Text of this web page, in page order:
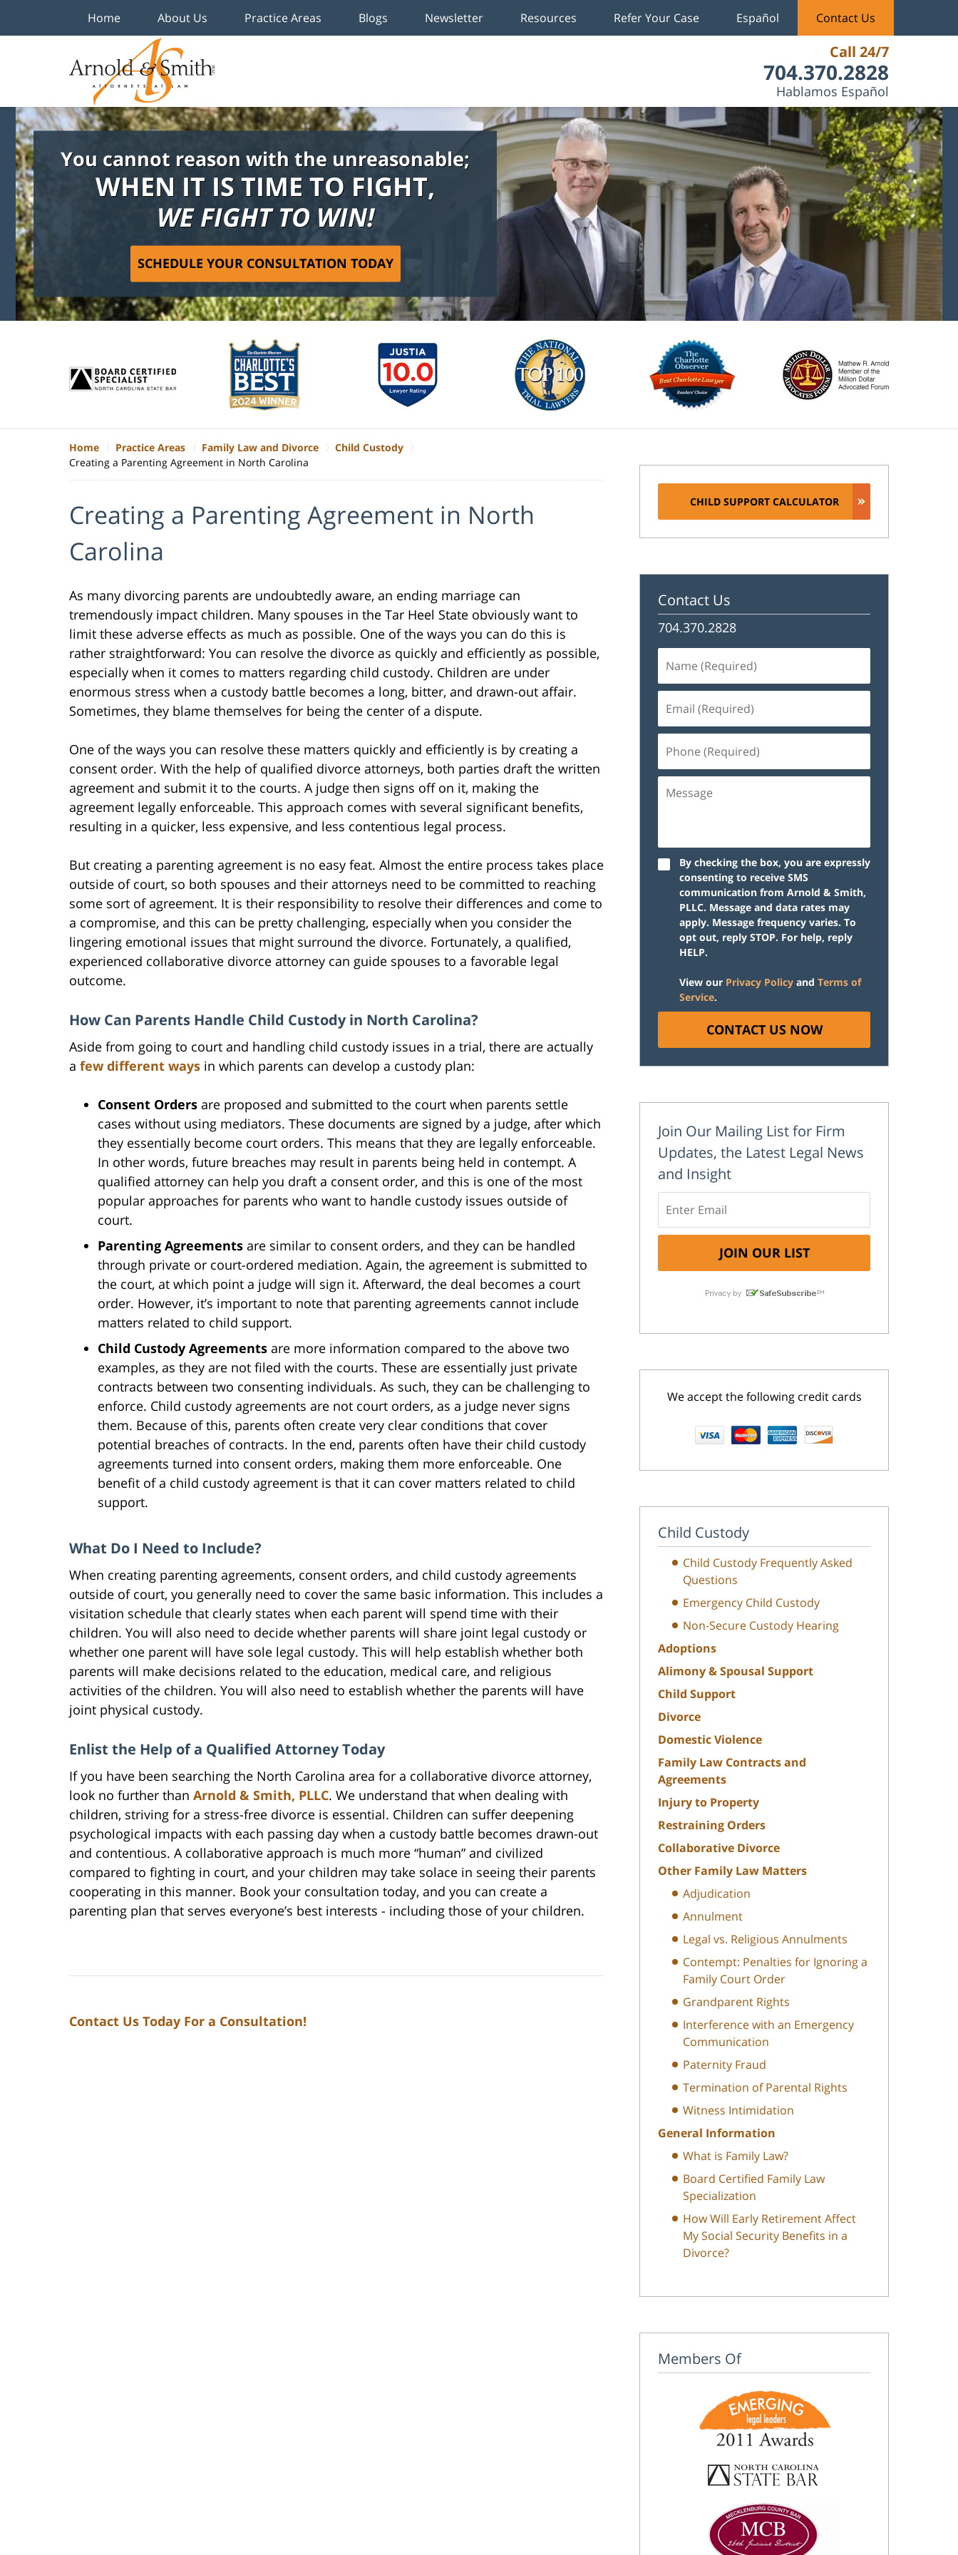
Call 24/7
704.370.2828
Hablamos Español
Home About Us Practice Areas Blogs Newsletter Resources Refer Your Case Español Contact Us
You cannot reason with the unreasonable;
WHEN IT IS TIME TO FIGHT,
WE FIGHT TO WIN!
SCHEDULE YOUR CONSULTATION TODAY
Home Practice Areas Family Law and Divorce
Child Custody
Creating a Parenting Agreement in North Carolina
Creating a Parenting Agreement in North
Carolina
As many divorcing parents are undoubtedly aware, an ending marriage can
tremendously impact children. Many spouses in the Tar Heel State obviously want to
limit these adverse effects as much as possible. One of the ways you can do this is
rather straightforward: You can resolve the divorce as quickly and efficiently as possible,
especially when it comes to matters regarding child custody. Children are under
enormous stress when a custody battle becomes a long, bitter, and drawn-out affair.
Sometimes, they blame themselves for being the center of a dispute.
One of the ways you can resolve these matters quickly and efficiently is by creating a
consent order. With the help of qualified divorce attorneys, both parties draft the written
agreement and submit it to the courts. A judge then signs off on it, making the
agreement legally enforceable. This approach comes with several significant benefits,
resulting in a quicker, less expensive, and less contentious legal process.
But creating a parenting agreement is no easy feat. Almost the entire process takes place
outside of court, so both spouses and their attorneys need to be committed to reaching
some sort of agreement. It is their responsibility to resolve their differences and come to
a compromise, and this can be pretty challenging, especially when you consider the
lingering emotional issues that might surround the divorce. Fortunately, a qualified,
experienced collaborative divorce attorney can guide spouses to a favorable legal
outcome.
How Can Parents Handle Child Custody in North Carolina?
Aside from going to court and handling child custody issues in a trial, there are actually
a few different ways in which parents can develop a custody plan:
Consent Orders are proposed and submitted to the court when parents settle
cases without using mediators. These documents are signed by a judge, after which
they essentially become court orders. This means that they are legally enforceable.
In other words, future breaches may result in parents being held in contempt. A
qualified attorney can help you draft a consent order, and this is one of the most
popular approaches for parents who want to handle custody issues outside of
court.
Parenting Agreements are similar to consent orders, and they can be handled
through private or court-ordered mediation. Again, the agreement is submitted to
the court, at which point a judge will sign it. Afterward, the deal becomes a court
order. However, it’s important to note that parenting agreements cannot include
matters related to child support.
Child Custody Agreements are more information compared to the above two
examples, as they are not filed with the courts. These are essentially just private
contracts between two consenting individuals. As such, they can be challenging to
enforce. Child custody agreements are not court orders, as a judge never signs
them. Because of this, parents often create very clear conditions that cover
potential breaches of contracts. In the end, parents often have their child custody
agreements turned into consent orders, making them more enforceable. One
benefit of a child custody agreement is that it can cover matters related to child
support.
What Do I Need to Include?
When creating parenting agreements, consent orders, and child custody agreements
outside of court, you generally need to cover the same basic information. This includes a
visitation schedule that clearly states when each parent will spend time with their
children. You will also need to decide whether parents will share joint legal custody or
whether one parent will have sole legal custody. This will help establish whether both
parents will make decisions related to the education, medical care, and religious
activities of the children. You will also need to establish whether the parents will have
joint physical custody.
Enlist the Help of a Qualified Attorney Today
If you have been searching the North Carolina area for a collaborative divorce attorney,
look no further than Arnold & Smith, PLLC. We understand that when dealing with
children, striving for a stress-free divorce is essential. Children can suffer deepening
psychological impacts with each passing day when a custody battle becomes drawn-out
and contentious. A collaborative approach is much more “human” and civilized
compared to fighting in court, and your children may take solace in seeing their parents
cooperating in this manner. Book your consultation today, and you can create a
parenting plan that serves everyone’s best interests - including those of your children.
Contact Us Today For a Consultation!
CHILD SUPPORT CALCULATOR
Contact Us
704.370.2828
(Required)
(Required)
(Required)
By checking the box, you are expressly
consenting to receive SMS
communication from Arnold & Smith,
PLLC. Message and data rates may
apply. Message frequency varies. To
opt out, reply STOP. For help, reply
HELP.
View our Privacy Policy and Terms of
Service.
CONTACT US NOW
Join Our Mailing List for Firm
Updates, the Latest Legal News
and Insight
We accept the following credit cards
Child Custody
Child Custody Frequently Asked
Questions
Emergency Child Custody
Non-Secure Custody Hearing
Adoptions
Alimony & Spousal Support
Child Support
Divorce
Domestic Violence
Family Law Contracts and
Agreements
Injury to Property
Restraining Orders
Collaborative Divorce
Other Family Law Matters
Adjudication
Annulment
Legal vs. Religious Annulments
Contempt: Penalties for Ignoring a
Family Court Order
Grandparent Rights
Interference with an Emergency
Communication
Paternity Fraud
Termination of Parental Rights
Witness Intimidation
General Information
What is Family Law?
Board Certified Family Law
Specialization
How Will Early Retirement Affect
My Social Security Benefits in a
Divorce?
Members Of